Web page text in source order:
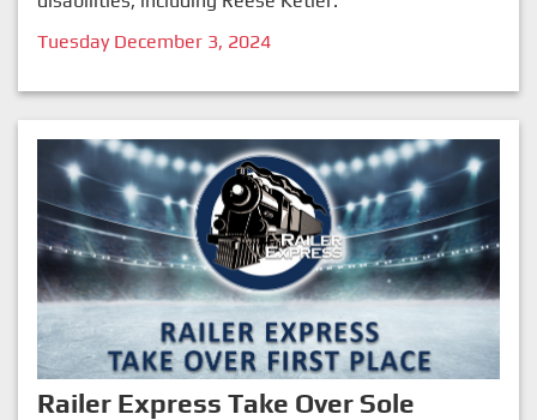
Tuesday December 3, 2024
Railer Express Take Over Sole